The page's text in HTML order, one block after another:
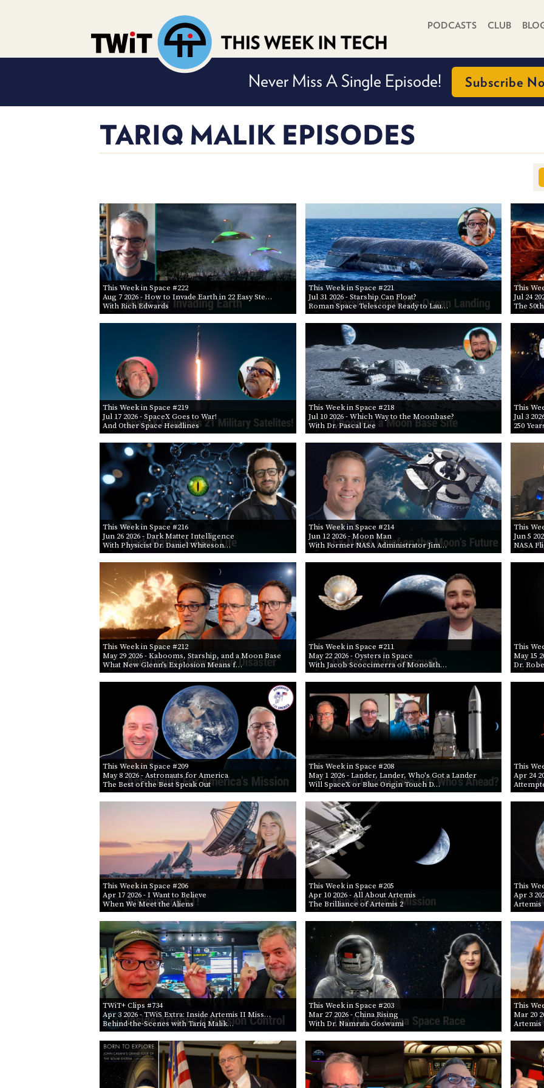
PODCASTS CLUB
Never Miss A Single Episode! Subscribe
TARIQ MALIK EPISODES
This Week in Space #222
Aug 7 2026- How to Invade Earth in 22 Easy Ste…
With Rich Edwards
This Week in Space #221
Jul 31 2026- Starship Can Float?
Roman Space Telescope Ready to Lau…
This
Jul 24
The
This Week in Space #219
Jul 17 2026- SpaceX Goes to War!
And Other Space Headlines
This Week in Space #218
Jul 10 2026- Which Way to the Moonbase?
With Dr. Pascal Lee
This
Jul 3
250
This Week in Space #216
Jun 26 2026- Dark Matter Intelligence
With Physicist Dr. Daniel Whiteson…
This Week in Space #214
Jun 12 2026- Moon Man
With Former NASA Administrator Jim…
This
Jun 5
NASA
This Week in Space #212
May 29 2026- Kabooms, Starship, and a Moon Base
What New Glenn’s Explosion Means f…
This Week in Space #211
May 22 2026- Oysters in Space
With Jacob Scoccimerra of Monolith…
This
May 15
Dr.
This Week in Space #209
May 8 2026- Astronauts for America
The Best of the Best Speak Out
This Week in Space #208
May 1 2026- Lander, Lander, Who's Got a Lander
Will SpaceX or Blue Origin Touch D…
This
Apr 24
This Week in Space #206
Apr 17 2026- I Want to Believe
When We Meet the Aliens
This Week in Space #205
Apr 10 2026- All About Artemis
The Brilliance of Artemis 2
This
Apr 3
Artemis
TWiT+ Clips #734
Apr 3 2026- TWiS Extra: Inside Artemis II Miss…
Behind-the-Scenes with Tariq Malik…
This Week in Space #203
Mar 27 2026- China Rising
With Dr. Namrata Goswami
This
Mar 20
Artemis